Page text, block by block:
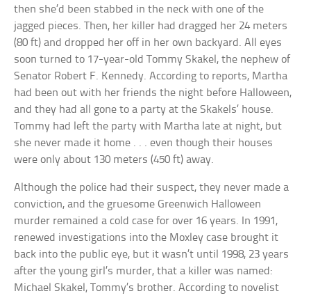
then she’d been stabbed in the neck with one of the
jagged pieces. Then, her killer had dragged her 24 meters
(80 ft) and dropped her off in her own backyard. All eyes
soon turned to 17-year-old Tommy Skakel, the nephew of
Senator Robert F. Kennedy. According to reports, Martha
had been out with her friends the night before Halloween,
and they had all gone to a party at the Skakels’ house.
Tommy had left the party with Martha late at night, but
she never made it home . . . even though their houses
were only about 130 meters (450 ft) away.
Although the police had their suspect, they never made a
conviction, and the gruesome Greenwich Halloween
murder remained a cold case for over 16 years. In 1991,
renewed investigations into the Moxley case brought it
back into the public eye, but it wasn’t until 1998, 23 years
after the young girl’s murder, that a killer was named:
Michael Skakel, Tommy’s brother. According to novelist